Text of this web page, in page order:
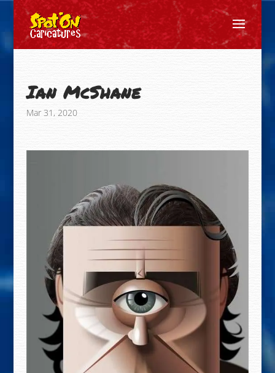
Ian McShane
Mar 31, 2020